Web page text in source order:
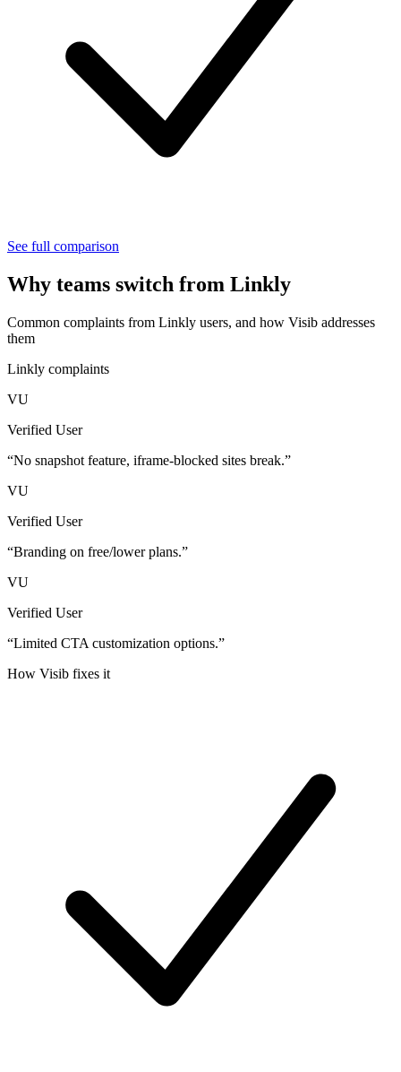
See full comparison
Why teams switch from Linkly
Common complaints from Linkly users, and how Visib addresses
them
Linkly complaints
VU
Verified User
“No snapshot feature, iframe-blocked sites break.”
VU
Verified User
“Branding on free/lower plans.”
VU
Verified User
“Limited CTA customization options.”
How Visib fixes it